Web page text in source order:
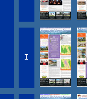
I